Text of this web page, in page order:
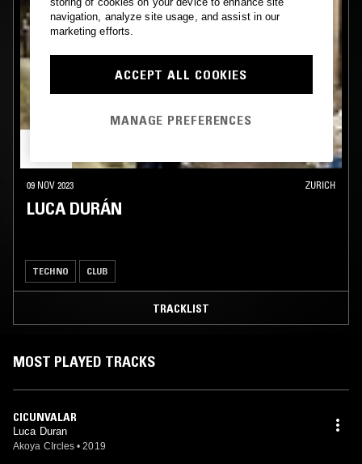
09 NOV 2023 ZURICH
LUCA DURÁN
TECHNO CLUB
TRACKLIST
MOST PLAYED TRACKS
CICUNVALAR
Luca Duran
Akoya CIrcles • 2019
navigation, analyze site usage, and assist in our
marketing efforts.
ACCEPT ALL COOKIES
MANAGE PREFERENCES